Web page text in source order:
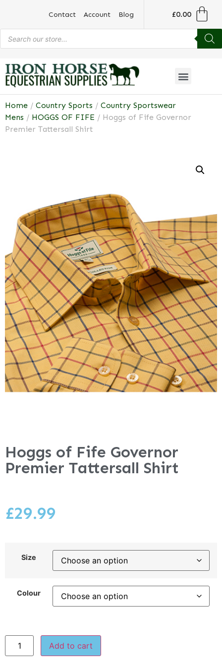
Contact Account Blog £0.00
Home / Country Sports / Country Sportswear
Mens / HOGGS OF FIFE / Hoggs of Fife Governor
Premier Tattersall Shirt
Hoggs of Fife Governor
Premier Tattersall Shirt
£29.99
Size
Colour
Add to cart